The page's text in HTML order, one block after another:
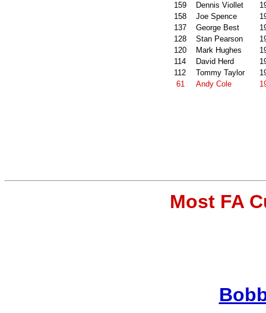
159
Dennis Viollet
158
Joe Spence
137
George Best
128
Stan Pearson
120
Mark Hughes
114
David Herd
112
Tommy Taylor
61
Andy Cole
Most FA